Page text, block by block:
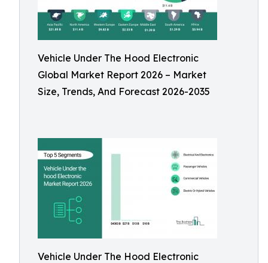
Vehicle Under The Hood Electronic
Global Market Report 2026 – Market
Size, Trends, And Forecast 2026-2035
Vehicle Under The Hood Electronic